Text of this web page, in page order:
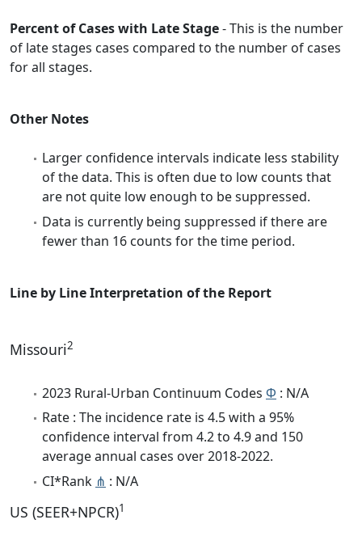
Percent of Cases with Late Stage- This is the number
of late stages cases compared to the number of cases
for all stages.
Other Notes
Larger confidence intervals indicate less stability
of the data. This is often due to low counts that
are not quite low enough to be suppressed.
Data is currently being suppressed if there are
fewer than 16 counts for the time period.
Line by Line Interpretation of the Report
Missouri2
2023 Rural-Urban Continuum Codes Φ : N/A
Rate : The incidence rate is 4.5 with a 95%
confidence interval from 4.2 to 4.9 and 150
average annual cases over 2018-2022.
CI*Rank ⋔ : N/A
US (SEER+NPCR)1